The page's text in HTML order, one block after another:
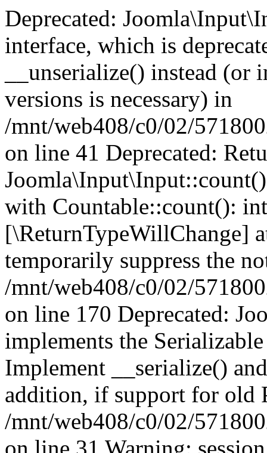
Deprecated:
interface, which is
__unserialize() instead
versions is necessary) in
/mnt/web408/c0/02/
on line 41 Deprecated:
with Countable::count():
[\ReturnTypeWillChange]
temporarily suppress the
/mnt/web408/c0/02/
on line 170 Deprecated:
implements the
Implement __serialize()
addition, if support for old
/mnt/web408/c0/02/